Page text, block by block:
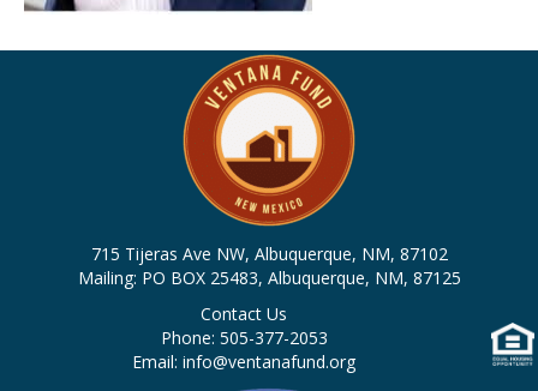
715 Tijeras Ave NW, Albuquerque, NM, 87102
Mailing: PO BOX 25483, Albuquerque, NM, 87125
Contact Us
Phone: 505-377-2053
Email: info@ventanafund.org